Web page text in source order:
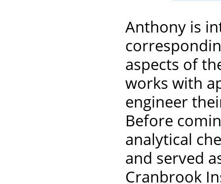
Anthony is
aspects of
works with
engineer
Before
analytical
and served
Cranbrook